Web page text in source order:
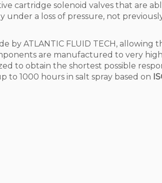
cartridge solenoid valves that are
a loss of pressure, not
ATLANTIC FLUID TECH, allowing
are manufactured to very
to obtain the shortest possible
to 1000 hours in salt spray based on